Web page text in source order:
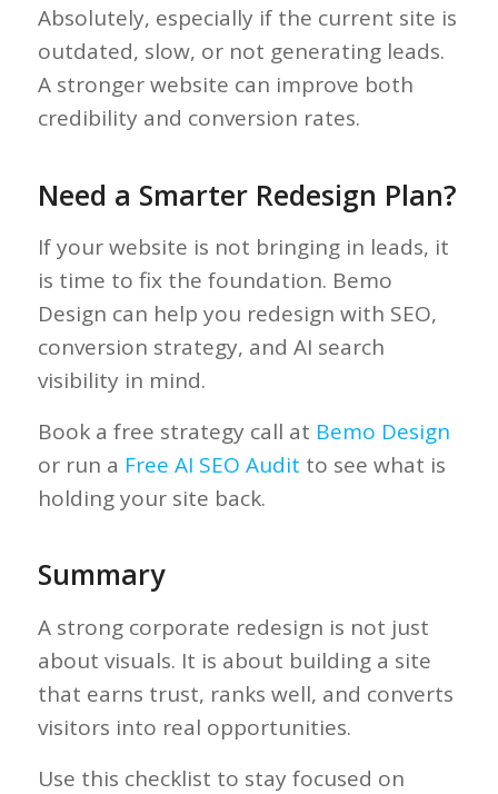
Absolutely, especially if the current site is
outdated, slow, or not generating leads.
A stronger website can improve both
credibility and conversion rates.
Need a Smarter Redesign Plan?
If your website is not bringing in leads, it
is time to fix the foundation. Bemo
Design can help you redesign with SEO,
conversion strategy, and AI search
visibility in mind.
Book a free strategy call at Bemo Design
or run a Free AI SEO Audit to see what is
holding your site back.
Summary
A strong corporate redesign is not just
about visuals. It is about building a site
that earns trust, ranks well, and converts
visitors into real opportunities.
Use this checklist to stay focused on